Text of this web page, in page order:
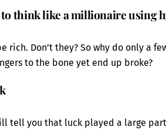
think like a millionaire using
rich. Don’t they? So why do only a
to the bone yet end up broke?
tell you that luck played a large